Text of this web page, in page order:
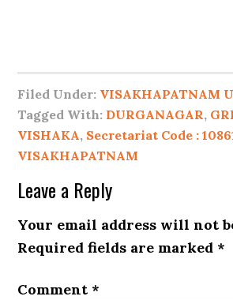
Filed Under: VISAKHAPATNAM
Tagged With: DURGANAGAR,
VISHAKA, Secretariat Code :
VISAKHAPATNAM
Leave a Reply
Your email address will not
Required fields are marked *
Comment *